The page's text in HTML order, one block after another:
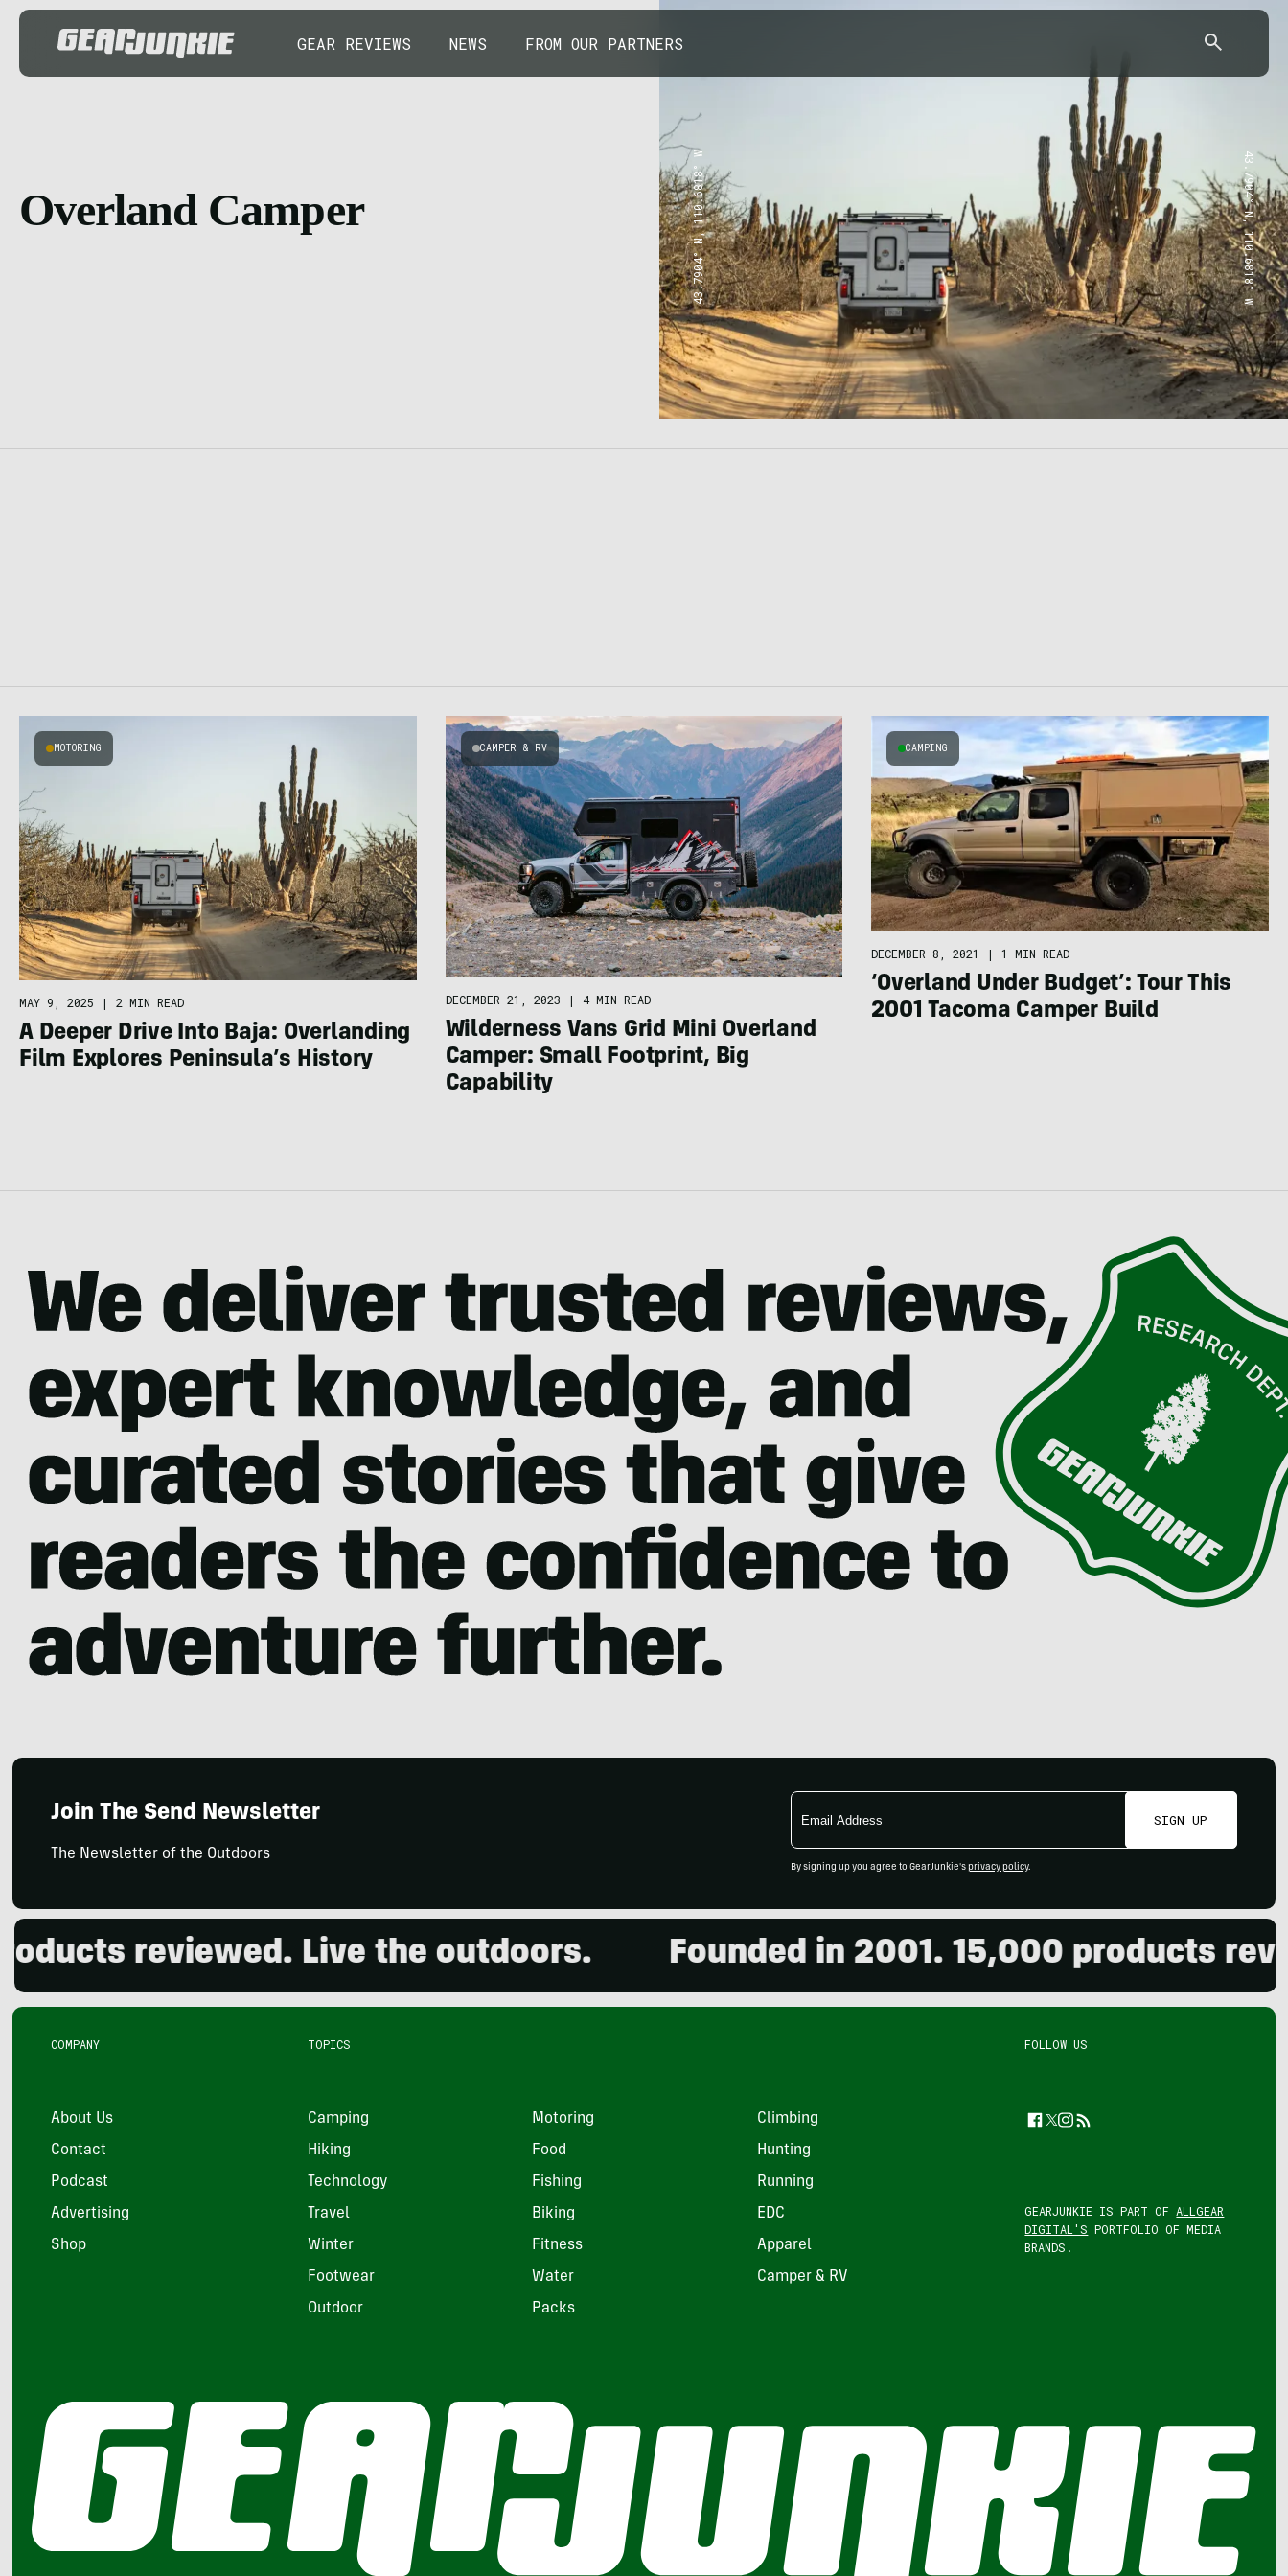
GEAR REVIEWS NEWS FROM OUR PARTNERS
Overland Camper 43.7904° N, 110.6818° W 43.7904° N, 110.6818° W
MOTORING
MAY 9, 2025 | 2 MIN READ
A Deeper Drive Into Baja: Overlanding
Film Explores Peninsula’s History
CAMPER & RV
DECEMBER 21, 2023 | 4 MIN READ
Wilderness Vans Grid Mini Overland
Camper: Small Footprint, Big
Capability
CAMPING
DECEMBER 8, 2021 | 1 MIN READ
‘Overland Under Budget’: Tour This
2001 Tacoma Camper Build
Join The Send Newsletter
The Newsletter of the Outdoors
Email
Address
SIGN UP
By signing up you agree to GearJunkie's privacy policy.
reviewed. Live the outdoors. Founded in 2001. 15,000 products
COMPANY
About Us
Contact
Podcast
Advertising
Shop
TOPICS
Camping Motoring Climbing
Hiking Food Hunting
Technology Fishing Running
Travel Biking EDC
Winter Fitness Apparel
Footwear Water Camper & RV
Outdoor Packs
FOLLOW US
Facebook
Twitter
Instagram
Feed
GEARJUNKIE IS PART OFALLGEAR
DIGITAL'S PORTFOLIO OF MEDIA
BRANDS.